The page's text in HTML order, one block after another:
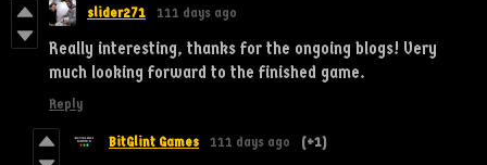
slider271 111 days ago
Really interesting, thanks for the ongoing blogs! Very
much looking forward to the finished game.
Reply
BitGlint Games 111 days ago (+1)